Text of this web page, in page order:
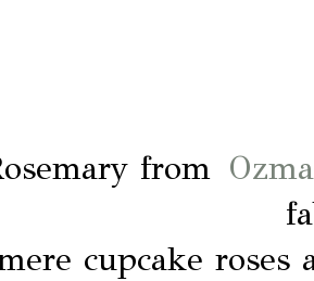
from
cupcake